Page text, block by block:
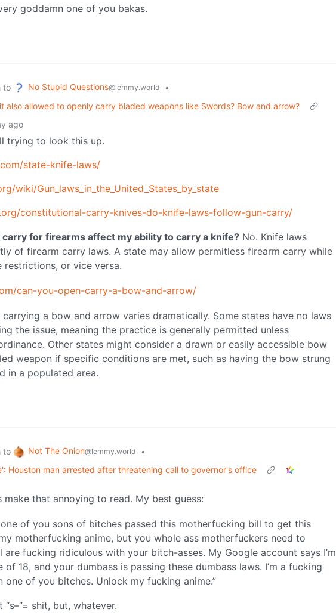
goddamn one of you bakas.
to No Stupid Questions@lemmy.world
•
also allowed to openly carry bladed weapons like Swords? Bow and arrow?
ago
trying to look this up.
state-knife-laws/
wiki/Gun_laws_in_the_United_States_by_state
constitutional-carry-knives-do-knife-laws-follow-gun-carry/
for firearms affect my ability to carry a knife? No. Knife laws
of firearm carry laws. A state may allow permitless firearm carry while
or vice versa.
can-you-open-carry-a-bow-and-arrow/
a bow and arrow varies dramatically. Some states have no laws
the issue, meaning the practice is generally permitted unless
Other states might consider a drawn or easily accessible bow
weapon if specific conditions are met, such as having the bow strung
in a populated area.
to Not The Onion@lemmy.world
•
Houston man arrested after threatening call to governor's office
make that annoying to read. My best guess:
one of you sons of bitches passed this motherfucking bill to get this
motherfucking anime, but you whole ass motherfuckers need to
are fucking ridiculous with your bitch-asses. My Google account says I’m
18, and your dumbass is passing these dumbass laws. I’m a fucking
one of you bitches. Unlock my fucking anime.”
shit, but, whatever.